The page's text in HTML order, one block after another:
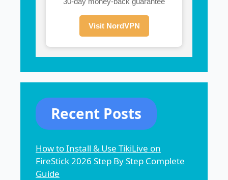
Visit NordVPN
Recent Posts
How to Install & Use TikiLive on
FireStick 2026 Step By Step Complete
Guide